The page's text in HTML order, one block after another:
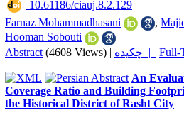
‎ 10.61186/ciauj.8.2.129
Farnaz Mohammadhasani
,
Hooman Sobouti
Abstract (4608 Views) | چکیده | Full-
An
Coverage Ratio and Building
the Historical District of Rasht City